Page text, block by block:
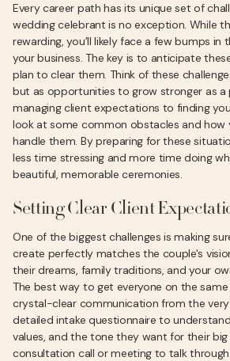
Every career path has its unique set of
wedding celebrant is no exception. While
rewarding, you’ll likely face a few bumps in
your business. The key is to anticipate
plan to clear them. Think of these
but as opportunities to grow stronger as a
managing client expectations to finding
look at some common obstacles and how
handle them. By preparing for these
less time stressing and more time doing
beautiful, memorable ceremonies.
Setting Clear Client
One of the biggest challenges is making
create perfectly matches the couple's
their dreams, family traditions, and your
The best way to get everyone on the
crystal-clear communication from the very
detailed intake questionnaire to
values, and the tone they want for their big
consultation call or meeting to talk through